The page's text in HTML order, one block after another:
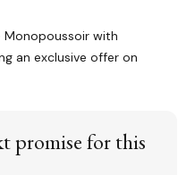
Monopoussoir with
an exclusive offer on
promise for this